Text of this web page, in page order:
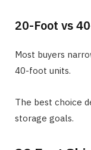
20-Foot vs
Most buyers
40-foot units.
The best choice
storage goals.